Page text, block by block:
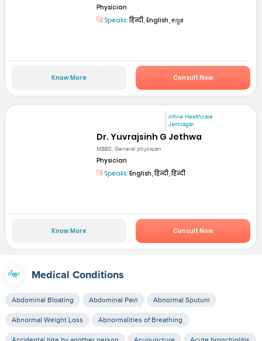
Physician
Speaks:हिन्दी, English, ಕನ್ನಡ
Know More Consult Now
mfine Healthcare
Jamnagar
Dr. Yuvrajsinh G Jethwa
MBBS, General phycisian
Physician
Speaks: English, हिन्दी, हिन्दी
Know More Consult Now
Medical Conditions
Abdominal Bloating Abdominal Pain Abnormal Sputum
Abnormal Weight Loss Abnormalities of Breathing